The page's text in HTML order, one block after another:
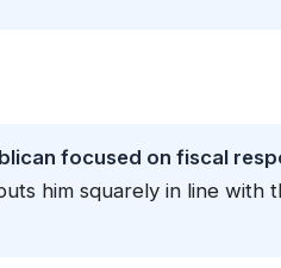
focused on fiscal
him squarely in line with